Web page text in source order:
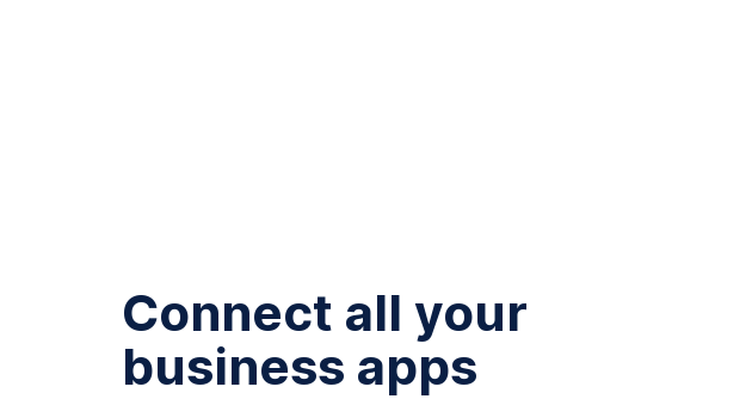
Connect all your
business apps